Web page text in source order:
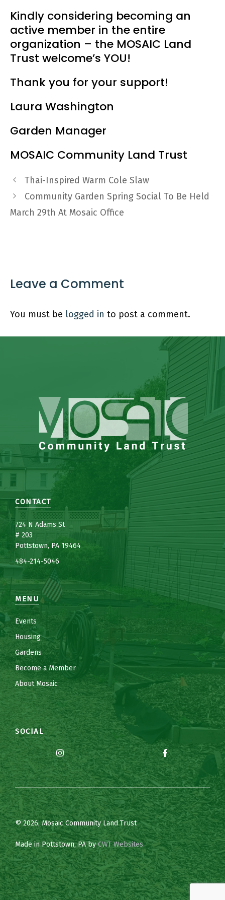
Kindly considering becoming an
active member in the entire
organization – the MOSAIC Land
Trust welcome’s YOU!
Thank you for your support!
Laura Washington
Garden Manager
MOSAIC Community Land Trust
Thai-Inspired Warm Cole Slaw
Community Garden Spring Social To Be Held
March 29th At Mosaic Office
Leave a Comment
You must be logged in to post a comment.
CONTACT
724 N Adams St
# 203
Pottstown, PA 19464
484-214-5046
MENU
Events
Housing
Gardens
Become a Member
About Mosaic
SOCIAL
© 2026, Mosaic Community Land Trust
Made in Pottstown, PA byCWT Websites